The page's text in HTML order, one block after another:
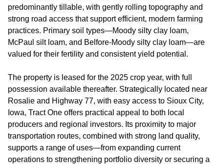
predominantly tillable, with gently rolling topography and
strong road access that support efficient, modern farming
practices. Primary soil types—Moody silty clay loam,
McPaul silt loam, and Belfore-Moody silty clay loam—are
valued for their fertility and consistent yield potential.
The property is leased for the 2025 crop year, with full
possession available thereafter. Strategically located near
Rosalie and Highway 77, with easy access to Sioux City,
Iowa, Tract One offers practical appeal to both local
producers and regional investors. Its proximity to major
transportation routes, combined with strong land quality,
supports a range of uses—from expanding current
operations to strengthening portfolio diversity or securing a